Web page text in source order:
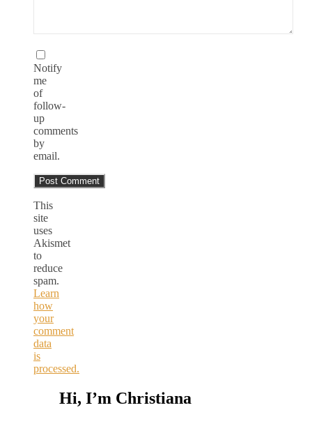
Notify
me
of
follow-
up
comments
by
email.
This
site
uses
Akismet
to
reduce
spam.
Learn
how
your
comment
data
is
processed.
Hi, I’m Christiana